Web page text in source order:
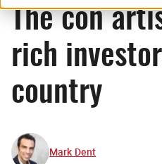
The con
rich
country
Mark Dent